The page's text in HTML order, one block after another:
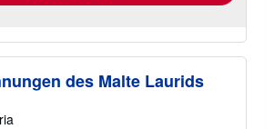
des Malte Laurids